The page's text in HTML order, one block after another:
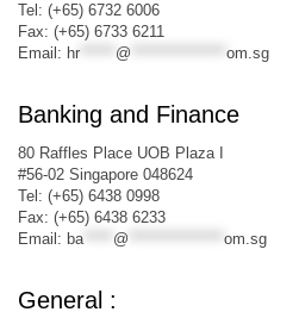
Tel: (+65) 6732 6006
Fax: (+65) 6733 6211
Email: hr****** @ om.sg
Banking and Finance
80 Raffles Place UOB Plaza I
#56-02 Singapore 048624
Tel: (+65) 6438 0998
Fax: (+65) 6438 6233
Email: ba***** @ om.sg
General :